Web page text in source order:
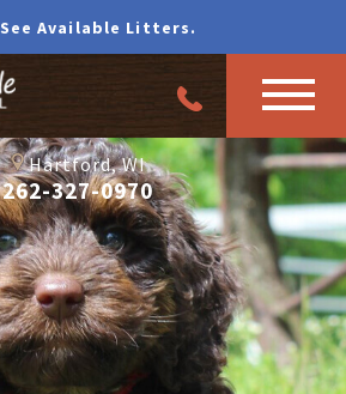
See Available Litters.
Hartford, WI
262-327-0970